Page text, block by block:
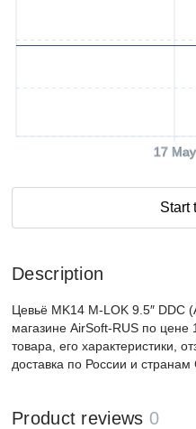
17 May
Start
Description
Цевьё MK14 M-LOK 9.5″ DDC
магазине AirSoft-RUS по
товара, его характеристики,
доставка по России и странам
Product reviews 0